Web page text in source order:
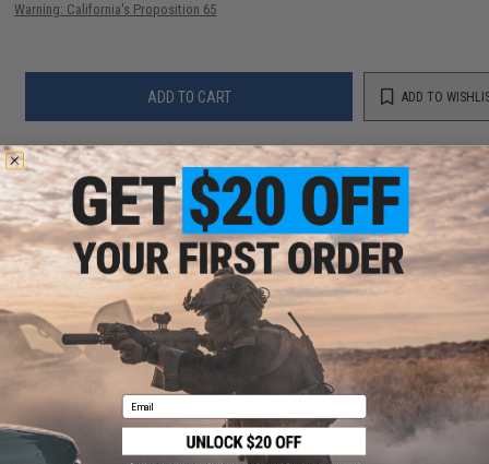
Warning: California's Proposition 65
ADD TO CART ADD TO
Did you find this product somewhere else for cheaper?Request a price match.
YOU MAY ALSO NEED
*SERVICE - AEG only Gate ASTER Installation Service
for Rear wired V2 (Add to Cart)
$135.00
Email